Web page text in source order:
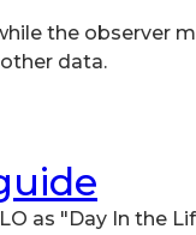
the observer
data.
as "Day In the